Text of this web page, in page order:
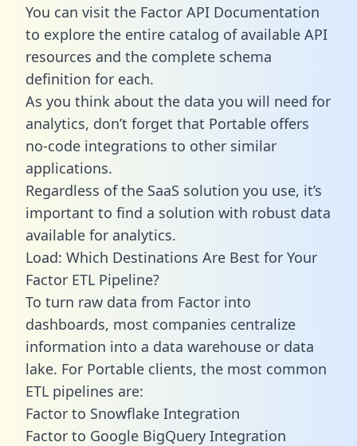
You can visit the Factor API Documentation
to explore the entire catalog of available API
resources and the complete schema
definition for each.
As you think about the data you will need for
analytics, don’t forget that Portable offers
no-code integrations to other similar
applications.
Regardless of the SaaS solution you use, it’s
important to find a solution with robust data
available for analytics.
Load: Which Destinations Are Best for Your
Factor ETL Pipeline?
To turn raw data from Factor into
dashboards, most companies centralize
information into a data warehouse or data
lake. For Portable clients, the most common
ETL pipelines are:
Factor to Snowflake Integration
Factor to Google BigQuery Integration